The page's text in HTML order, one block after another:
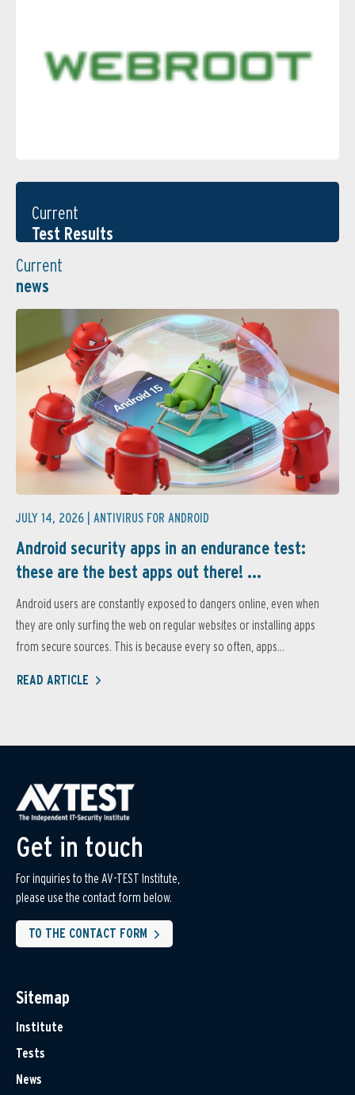
Current
Test Results
Current
news
JULY 14, 2026 | ANTIVIRUS FOR ANDROID
Android security apps in an endurance test:
these are the best apps out there! ...
Android users are constantly exposed to dangers online, even when
they are only surfing the web on regular websites or installing apps
from secure sources. This is because every so often, apps...
READ ARTICLE
Get in touch
For inquiries to the AV-TEST Institute,
please use the contact form below.
TO THE CONTACT FORM
Sitemap
Institute
Tests
News